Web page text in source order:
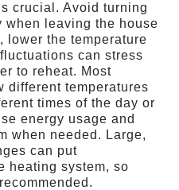
crucial. Avoid turning
when leaving the house
lower the temperature
can stress
to reheat. Most
different temperatures
times of the day or
energy usage and
when needed. Large,
can put
heating system, so